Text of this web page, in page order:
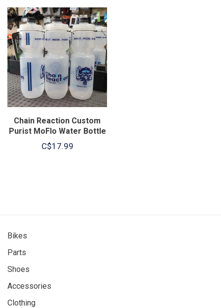
Chain Reaction Custom
Purist MoFlo Water Bottle
26oz
C$17.99
Bikes
Parts
Shoes
Accessories
Clothing